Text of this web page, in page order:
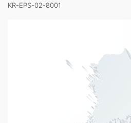
KR-EPS-02-8001